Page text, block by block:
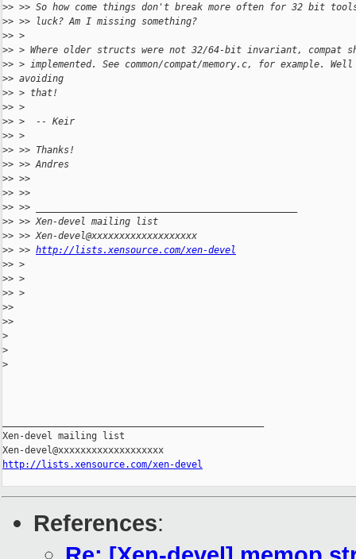
>> >> So how come things don't break more often for 32 bit
>> >> luck? Am I missing something?
>> >
>> > Where older structs were not 32/64-bit invariant, compat
>> > implemented. See common/compat/memory.c, for example.
>> avoiding
>> > that!
>> >
>> >  -- Keir
>> >
>> >> Thanks!
>> >> Andres
>> >>
>> >>
>> >> _______________________________________________
>> >> Xen-devel mailing list
>> >> Xen-devel@xxxxxxxxxxxxxxxxxxx
>> >> http://lists.xensource.com/xen-devel
>> >
>> >
>> >
>>
>>
>
>
>
Xen-devel mailing list
http://lists.xensource.com/xen-devel
References: